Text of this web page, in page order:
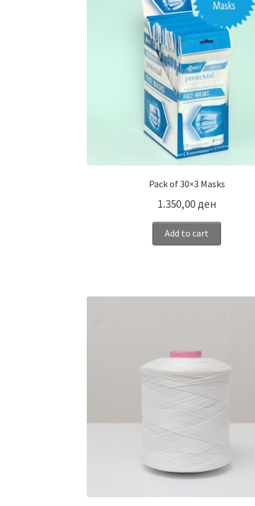
Pack of 30×3 Masks
1.350,00 ден
Add to cart